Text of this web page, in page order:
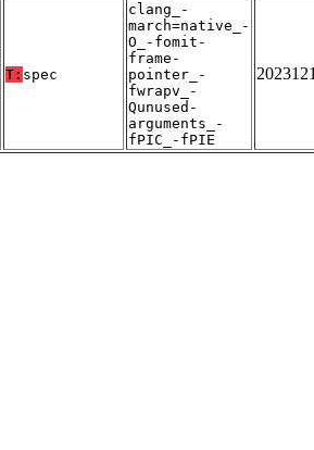
T: spec
clang_-
march=native_-
O_-fomit-
frame-
pointer_-
fwrapv_-
Qunused-
arguments_-
fPIC_-fPIE